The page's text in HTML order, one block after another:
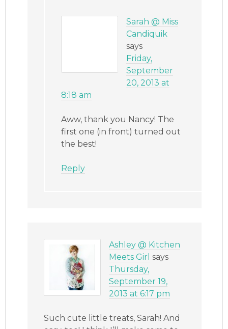
Sarah @ Miss
Candiquik
says
Friday,
September
20, 2013 at
8:18 am
Aww, thank you Nancy! The
first one (in front) turned out
the best!
Reply
Ashley @ Kitchen
Meets Girl says
Thursday,
September 19,
2013 at 6:17 pm
Such cute little treats, Sarah! And